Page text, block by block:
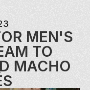
MEN'S
TO
MACHO